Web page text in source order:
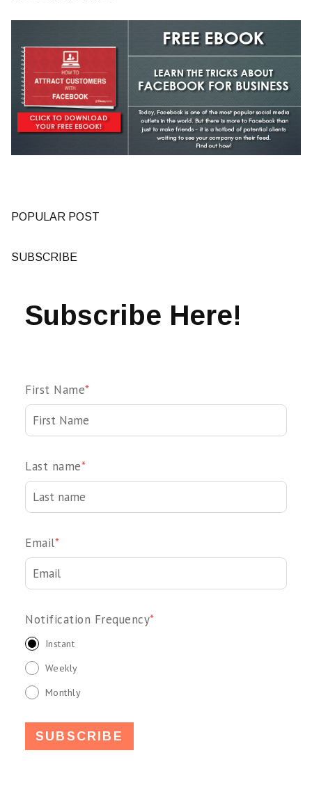
POPULAR POST
SUBSCRIBE
Subscribe Here!
First Name*
Last name*
Email*
Notification Frequency*
Instant
Weekly
Monthly